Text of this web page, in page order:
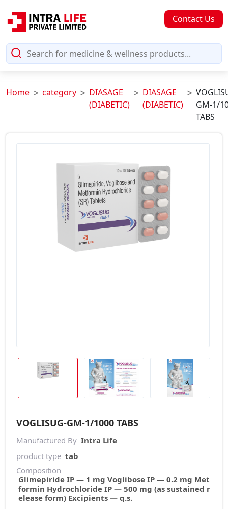
Contact Us
Home category
DIASAGE
(DIABETIC)
DIASAGE
(DIABETIC)
GM-1/
TABS
VOGLISUG-GM-1/1000 TABS
Manufactured By Intra Life
product type tab
Composition
Glimepiride IP — 1 mg Voglibose IP — 0.2 mg Met
formin Hydrochloride IP — 500 mg (as sustained r
elease form) Excipients — q.s.